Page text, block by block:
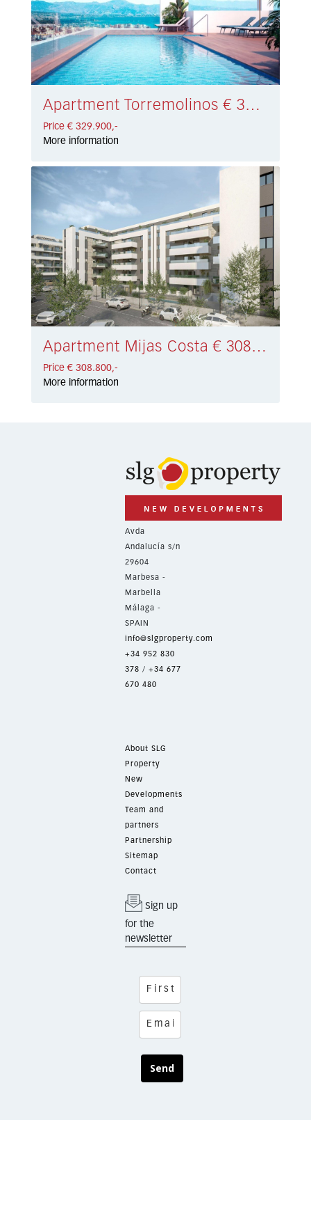
Apartment Torremolinos € 329.900,-
Price € 329.900,-
More information
Apartment Mijas Costa € 308.800,-
Price € 308.800,-
More information
Avda
Andalucía s/n
29604
Marbesa -
Marbella
Málaga -
SPAIN
info@slgproperty.com
+34 952 830
378 / +34 677
670 480
About SLG
Property
New
Developments
Team and
partners
Partnership
Sitemap
Contact
Sign up
for the
newsletter
Send